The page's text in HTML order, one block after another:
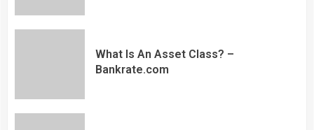
What Is An Asset Class? –
Bankrate.com